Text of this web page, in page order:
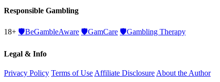
Responsible Gambling
18+ 🛡️BeGambleAware 🛡️GamCare 🛡️Gambling Therapy
Legal & Info
Privacy Policy Terms of Use Affiliate Disclosure About the Author